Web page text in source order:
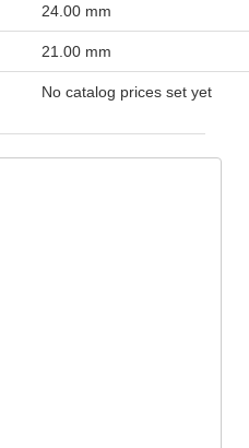
24.00 mm
21.00 mm
No catalog prices set yet